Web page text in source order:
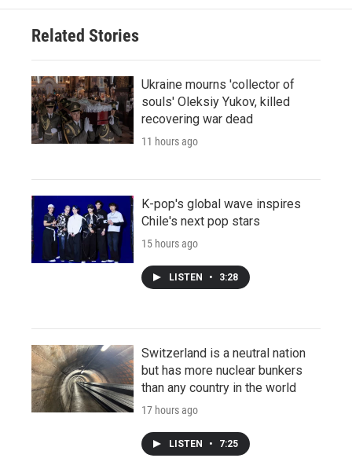
Related Stories
Ukraine mourns 'collector of
souls' Oleksiy Yukov, killed
recovering war dead
11 hours ago
K-pop's global wave inspires
Chile's next pop stars
15 hours ago
LISTEN • 3:28
Switzerland is a neutral nation
but has more nuclear bunkers
than any country in the world
17 hours ago
LISTEN • 7:25